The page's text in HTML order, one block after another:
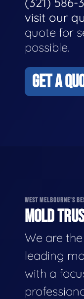
visit our
quote for
possible.
GET A
WEST MELBOURNE'S
MOLD
We are
leading
with a